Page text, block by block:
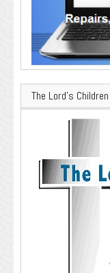
The Lord’s Children